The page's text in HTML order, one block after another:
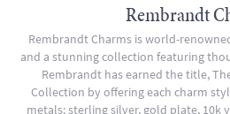
Rembrandt
Rembrandt Charms is world-
and a stunning collection featuring
Rembrandt has earned the title,
Collection by offering each charm
metals: sterling silver, gold plate, 10k